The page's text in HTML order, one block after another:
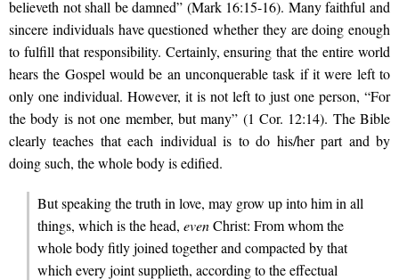
believeth not shall be damned” (Mark 16:15-16). Many faithful and
sincere individuals have questioned whether they are doing enough
to fulfill that responsibility. Certainly, ensuring that the entire world
hears the Gospel would be an unconquerable task if it were left to
only one individual. However, it is not left to just one person, “For
the body is not one member, but many” (1 Cor. 12:14). The Bible
clearly teaches that each individual is to do his/her part and by
doing such, the whole body is edified.
But speaking the truth in love, may grow up into him in all
things, which is the head, evenChrist: From whom the
whole body fitly joined together and compacted by that
which every joint supplieth, according to the effectual